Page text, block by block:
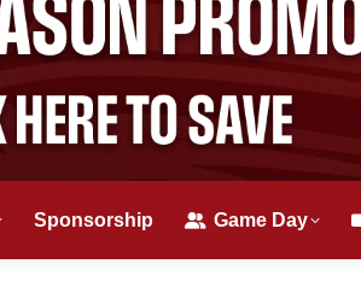
Sponsorship Game Day